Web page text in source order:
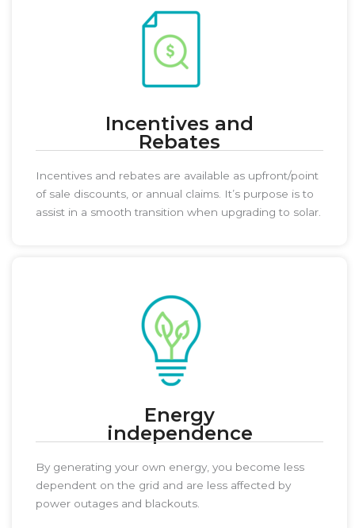
Incentives and
Rebates
Incentives and rebates are available as upfront/point
of sale discounts, or annual claims. It’s purpose is to
assist in a smooth transition when upgrading to solar.
Energy
independence
By generating your own energy, you become less
dependent on the grid and are less affected by
power outages and blackouts.